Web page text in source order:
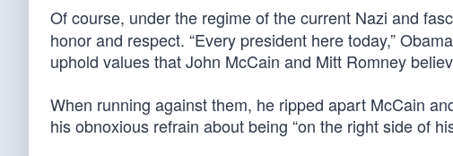
Of course, under the regime of the current Nazi and
honor and respect. “Every president here today,”
uphold values that John McCain and Mitt Romney
When running against them, he ripped apart McCain
his obnoxious refrain about being “on the right side of